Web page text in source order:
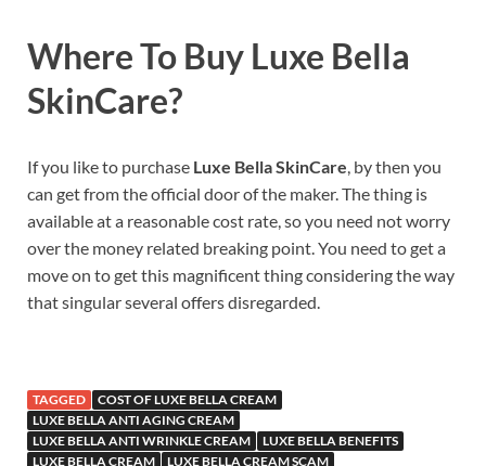
Where To Buy Luxe Bella
SkinCare?
If you like to purchase Luxe Bella SkinCare, by then you
can get from the official door of the maker. The thing is
available at a reasonable cost rate, so you need not worry
over the money related breaking point. You need to get a
move on to get this magnificent thing considering the way
that singular several offers disregarded.
TAGGED
COST OF LUXE BELLA CREAM
LUXE BELLA ANTI AGING CREAM
LUXE BELLA ANTI WRINKLE CREAM
LUXE BELLA BENEFITS
LUXE BELLA CREAM
LUXE BELLA CREAM SCAM